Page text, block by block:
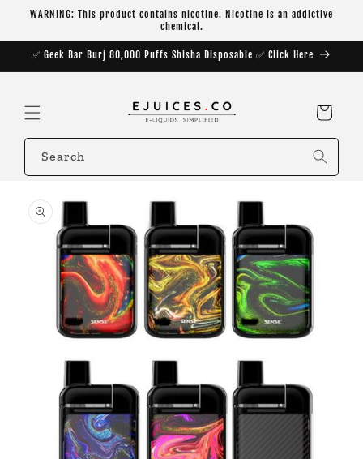
Skip to
WARNING: This product contains nicotine. Nicotine is an addictive
chemical.
✅ Geek Bar Burj 80,000 Puffs Shisha Disposable ✅ Click Here
Cart
Search
product
information